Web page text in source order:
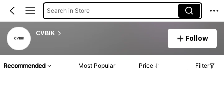
Search in Store
CVBIK
Follow
Recommended Most Popular Price Filter